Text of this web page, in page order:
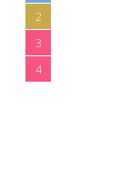
2
3
4